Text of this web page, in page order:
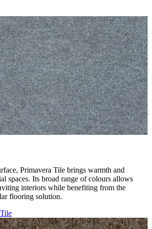
Primavera Tile brings warmth and
spaces. Its broad range of colours allows
interiors while benefiting from the
flooring solution.